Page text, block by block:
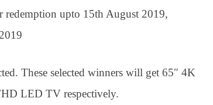
upto 15th August 2019,
These selected winners will get 65″ 4K
LED TV respectively.